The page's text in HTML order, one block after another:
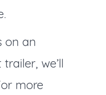
on an
we’ll
more